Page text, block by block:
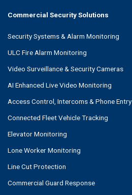
Commercial Security Solutions
Security Systems & Alarm Monitoring
ULC Fire Alarm Monitoring
Video Surveillance & Security Cameras
AI Enhanced Live Video Monitoring
Access Control, Intercoms & Phone Entry
Connected Fleet Vehicle Tracking
Elevator Monitoring
Lone Worker Monitoring
Line Cut Protection
Commercial Guard Response